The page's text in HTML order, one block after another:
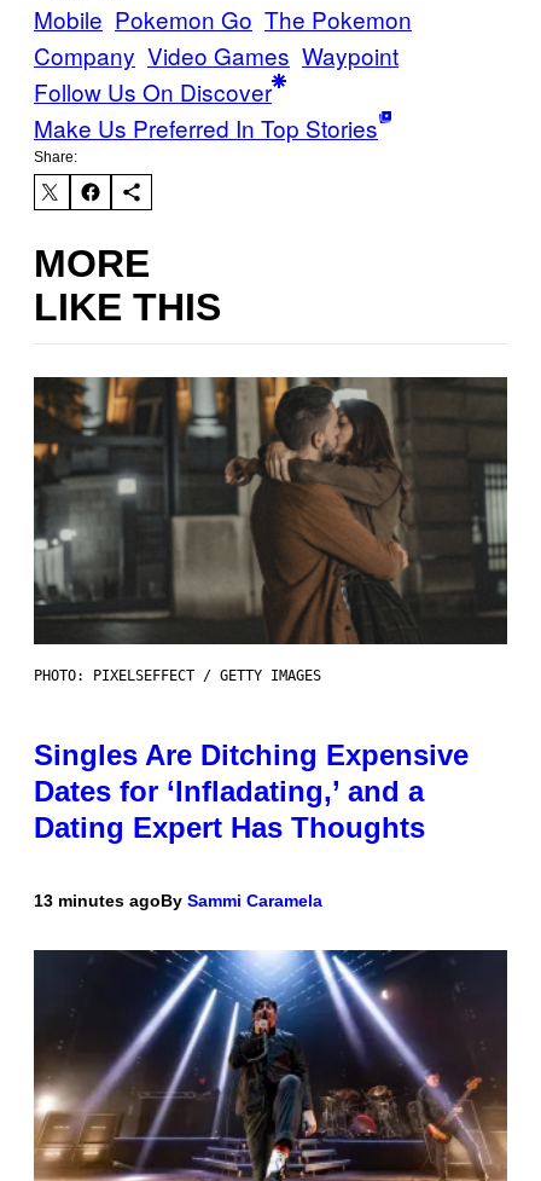
Mobile Pokemon Go The Pokemon
Company Video Games Waypoint
Follow Us On Discover
Make Us Preferred In Top Stories
Share:
MORE
LIKE THIS
PHOTO: PIXELSEFFECT / GETTY IMAGES
Singles Are Ditching Expensive
Dates for ‘Infladating,’ and a
Dating Expert Has Thoughts
13 minutes agoBy Sammi Caramela